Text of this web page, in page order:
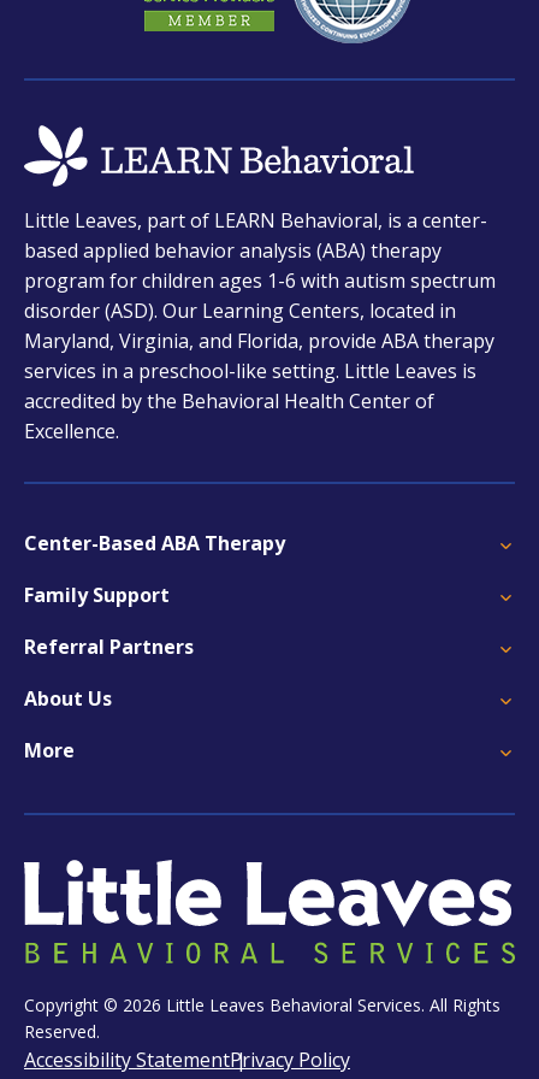
in
a
new
tab
Little Leaves, part of LEARN Behavioral, is a center-
based applied behavior analysis (ABA) therapy
program for children ages 1-6 with autism spectrum
disorder (ASD). Our Learning Centers, located in
Maryland, Virginia, and Florida, provide ABA therapy
services in a preschool-like setting. Little Leaves is
accredited by the Behavioral Health Center of
Excellence.
Center-Based ABA Therapy
Family Support
Referral Partners
About Us
More
Copyright © 2026 Little Leaves Behavioral Services. All Rights
Reserved.
Accessibility StatementPrivacy Policy